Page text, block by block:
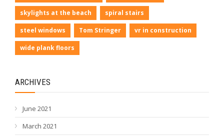
skylights at the beach spiral stairs
steel windows Tom Stringer vr in construction
wide plank floors
ARCHIVES
June 2021
March 2021